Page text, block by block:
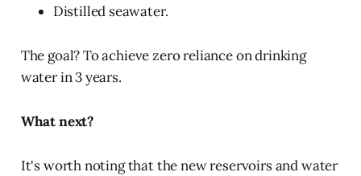
Distilled seawater.
The goal? To achieve zero reliance on drinking
water in 3 years.
What next?
It's worth noting that the new reservoirs and water